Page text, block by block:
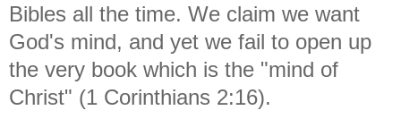
Bibles all the time. We claim we want
God's mind, and yet we fail to open up
the very book which is the "mind of
Christ" (1 Corinthians 2:16).